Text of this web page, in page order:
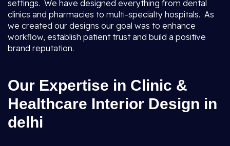
settings. We have designed everything from dental
clinics and pharmacies to multi-specialty hospitals. As
we created our designs our goal was to enhance
workflow, establish patient trust and build a positive
brand reputation.
Our Expertise in Clinic &
Healthcare Interior Design in
delhi